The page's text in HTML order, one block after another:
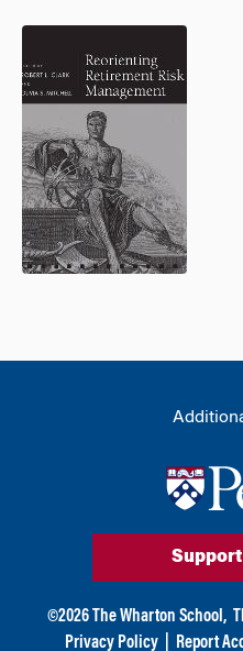
©2026 The Wharton School,
Privacy Policy
Report